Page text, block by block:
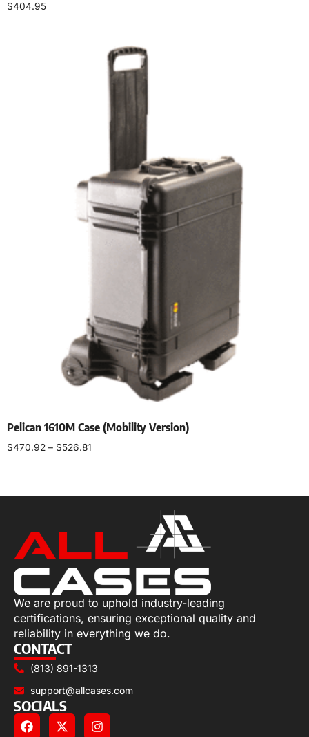
$404.95
Pelican 1610M Case (Mobility Version)
$470.92 – $526.81
We are proud to uphold industry-leading
certifications, ensuring exceptional quality and
reliability in everything we do.
CONTACT
(813) 891-1313
support@allcases.com
SOCIALS